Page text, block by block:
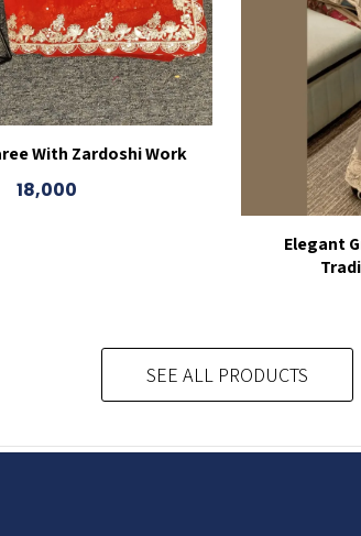
With Zardoshi Work
18,000
Elegant
SEE ALL PRODUCTS